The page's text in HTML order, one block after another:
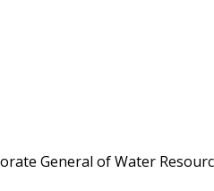
General of Water